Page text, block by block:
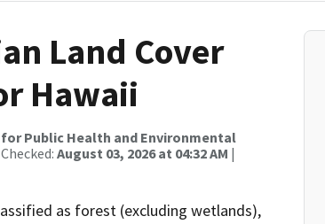
Land Cover
Hawaii
for Public Health and Environmental
August 03, 2026 at 04:32 AM |
as forest (excluding wetlands),